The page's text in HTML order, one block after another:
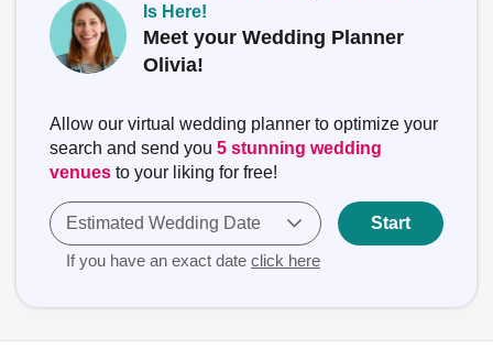
Is Here!
Meet your Wedding Planner
Olivia!
Allow our virtual wedding planner to optimize your
search and send you 5 stunning wedding
venues to your liking for free!
Estimated Wedding Date
If you have an exact date click here
Start